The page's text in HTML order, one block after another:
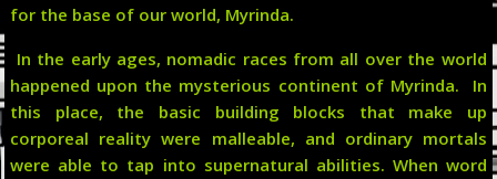
for the base of our world, Myrinda.
In the early ages, nomadic races from all over the world
happened upon the mysterious continent of Myrinda. In
this place, the basic building blocks that make up
corporeal reality were malleable, and ordinary mortals
were able to tap into supernatural abilities. When word